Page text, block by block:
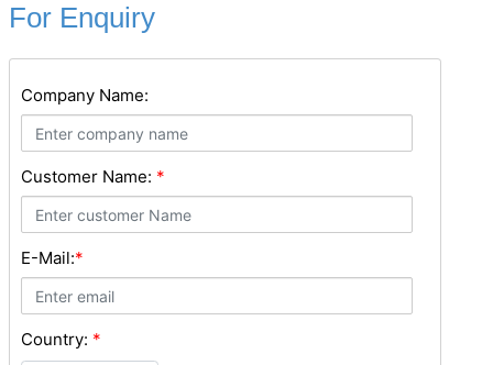
For Enquiry
Company Name:
Customer Name: *
E-Mail:*
Country: *